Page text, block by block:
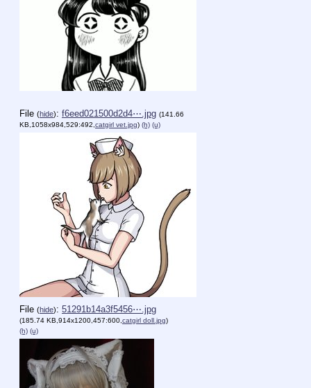
File (hide): f6eed021500d2d4⋯.jpg (141.66
KB,1058x984,529:492, catgirl vet.jpg) (h) (u)
File (hide): 51291b14a3f5456⋯.jpg
(185.74 KB,914x1200,457:600, catgirl doll.jpg)
(h) (u)